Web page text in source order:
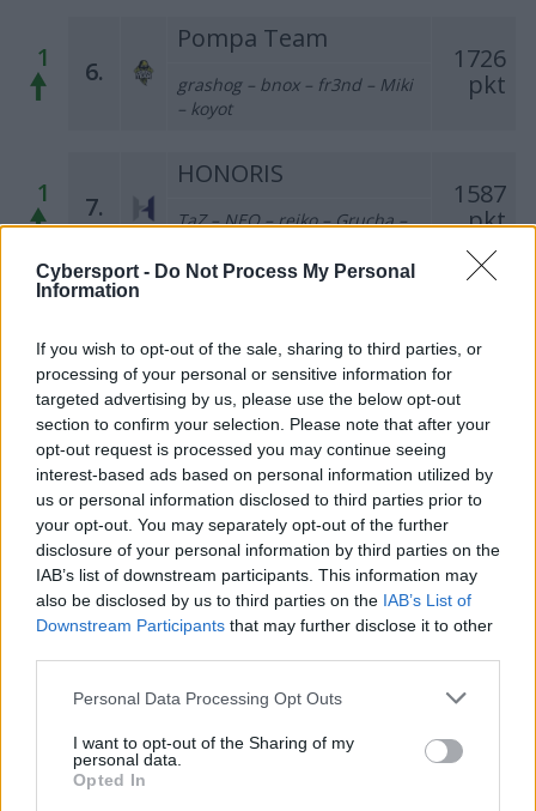
Cybersport - Do Not Process My Personal
Information
If you wish to opt-out of the sale, sharing to third parties, or
processing of your personal or sensitive information for
targeted advertising by us, please use the below opt-out
section to confirm your selection. Please note that after your
opt-out request is processed you may continue seeing
interest-based ads based on personal information utilized by
us or personal information disclosed to third parties prior to
your opt-out. You may separately opt-out of the further
disclosure of your personal information by third parties on the
IAB’s list of downstream participants. This information may
also be disclosed by us to third parties on the IAB’s List of
Downstream Participants that may further disclose it to other
Personal Data Processing Opt Outs
I want to opt-out of the Sharing of my
personal data.
Opted In
1 6.
Pompa Team
1726
pkt
grashog – bnox – fr3nd – Miki
– koyot
1 7.
HONORIS
1587
pkt
TaZ – NEO – reiko – Grucha –
8.
pkt
tomiko – Enzo – darchevile –
maaryy – kRaSnal – dixyi (t)
1 9.
Gamelaxy
821
pkt
SKRZYNKA – LAYNER – iso –
destroj – zaNNN
1 10.
M1 Gaming
761
pkt
Bielany – SaMey – n0tice –
11.
CLEANTmix
Crityourface – Nejk – p1ter –